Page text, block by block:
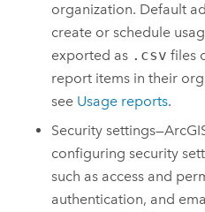
organization. Default
create or schedule
exported as .csv files
report items in their
see Usage reports.
Security settings—
configuring security
such as access and
authentication, and